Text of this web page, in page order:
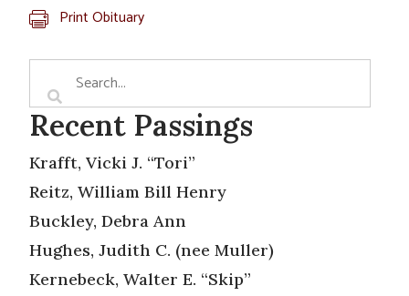
Print Obituary
Recent Passings
Krafft, Vicki J. “Tori”
Reitz, William Bill Henry
Buckley, Debra Ann
Hughes, Judith C. (nee Muller)
Kernebeck, Walter E. “Skip”